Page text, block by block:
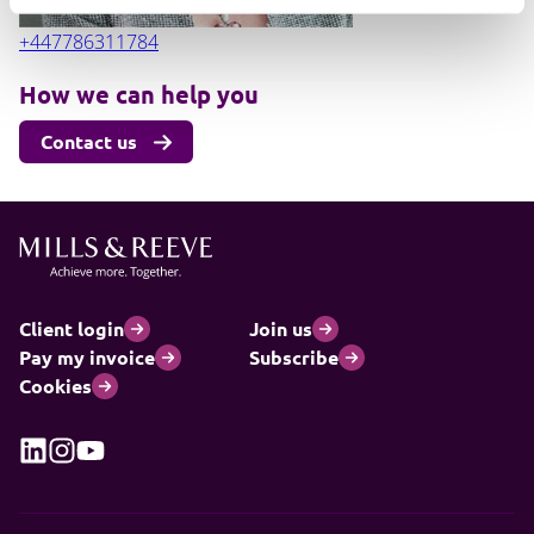
+447786311784
How we can help you
Contact us
Client login
Join us
Pay my invoice
Subscribe
Cookies